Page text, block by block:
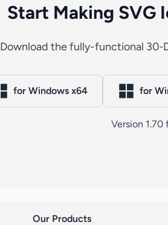
Start Making SVG
Download the fully-functional
for Windows x64 for
Version 1.70
Our Products
Our Products